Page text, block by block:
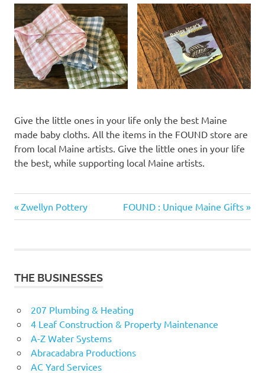
Give the little ones in your life only the best Maine
made baby cloths. All the items in the FOUND store are
from local Maine artists. Give the little ones in your life
the best, while supporting local Maine artists.
Post
Previous
Post:
Zwellyn Pottery
Next
Post:
FOUND : Unique Maine Gifts
THE BUSINESSES
207 Plumbing & Heating
4 Leaf Construction & Property Maintenance
A-Z Water Systems
Abracadabra Productions
AC Yard Services